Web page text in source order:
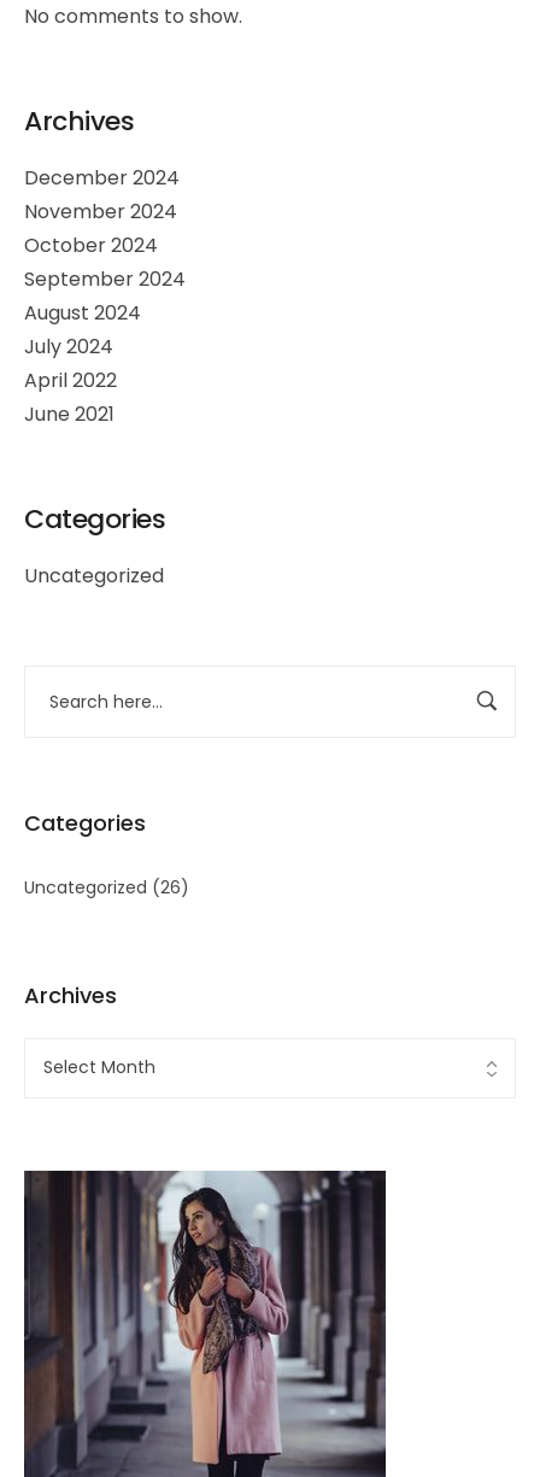
No comments to show.
Archives
December 2024
November 2024
October 2024
September 2024
August 2024
July 2024
April 2022
June 2021
Categories
Uncategorized
Categories
Uncategorized (26)
Archives